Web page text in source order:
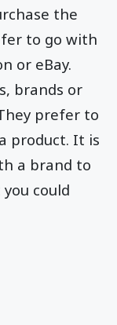
the
to go with
or eBay.
brands or
prefer to
product. It is
a brand to
could